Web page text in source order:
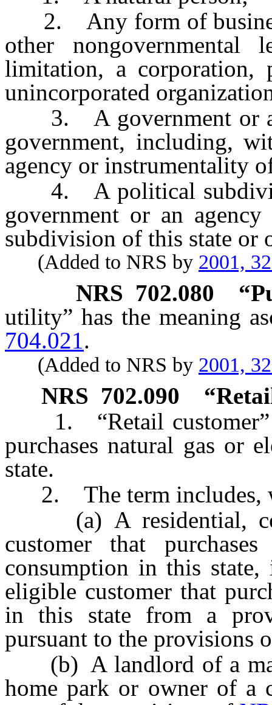
2. Any form of
other nongovernmental
limitation, a corporation,
unincorporated
3. A government or
government, including,
agency or instrumentality
4. A political
government or an
subdivision of this state or
(Added to NRS by 2001,
NRS 702.080
utility” has the meaning
704.021.
(Added to NRS by 2001,
NRS 702.090
1. “Retail customer”
purchases natural gas or
state.
2. The term includes,
(a) A residential,
customer that
consumption in this
eligible customer that
in this state from a
pursuant to the provisions
(b) A landlord of a
home park or owner of a